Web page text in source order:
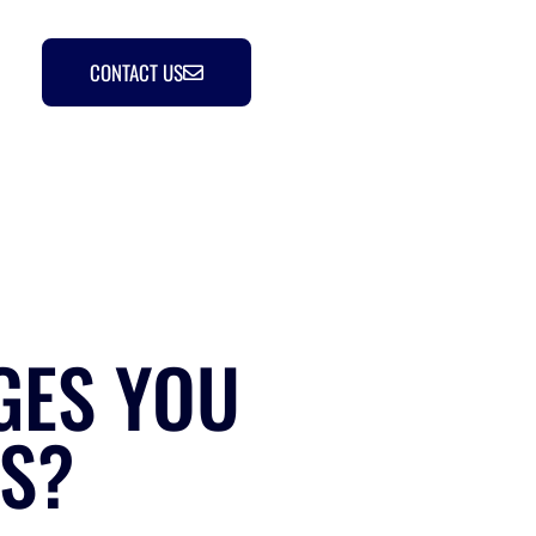
CONTACT US
YOU